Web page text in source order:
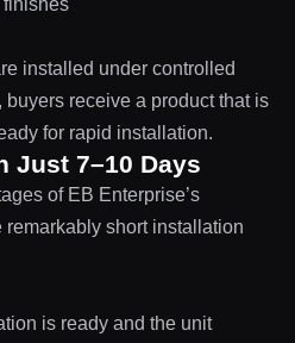
installed under controlled
receive a product that is
for rapid installation.
Just 7–10 Days
of EB Enterprise’s
short installation
is ready and the unit